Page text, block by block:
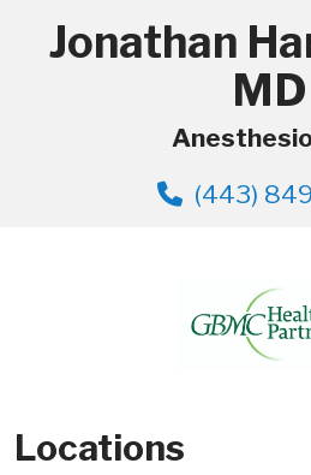
Jonathan
MD
(443)
Locations